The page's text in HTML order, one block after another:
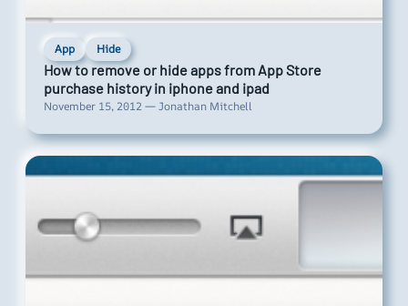
App Hide
How to remove or hide apps from App Store
purchase history in iphone and ipad
November 15, 2012 — Jonathan Mitchell